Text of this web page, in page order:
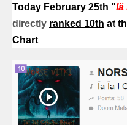
Today February 25th "Iä
directly ranked 10th at
Chart